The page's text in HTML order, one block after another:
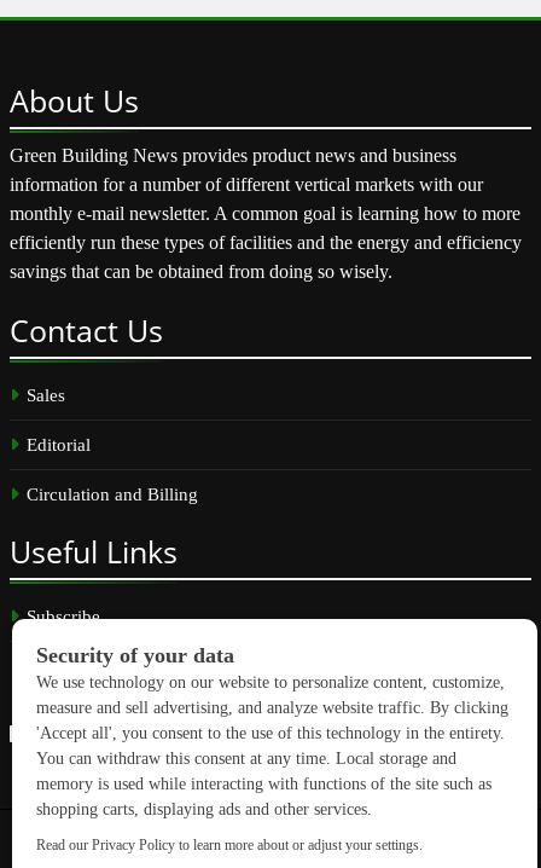
About Us
Green Building News provides product news and business
information for a number of different vertical markets with our
monthly e-mail newsletter. A common goal is learning how to more
efficiently run these types of facilities and the energy and efficiency
savings that can be obtained from doing so wisely.
Contact Us
Sales
Editorial
Circulation and Billing
Useful Links
Subscribe
Linkedin
Copyright © 2026 GreenBuilding News. All rights reserved.